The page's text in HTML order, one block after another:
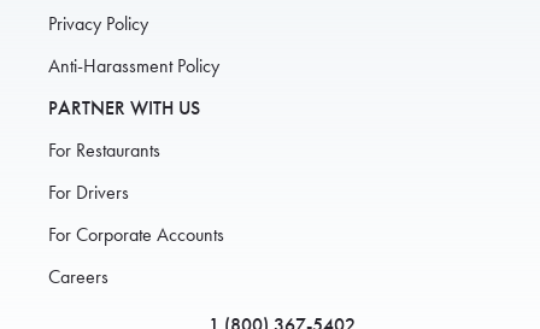
Privacy Policy
Anti-Harassment Policy
PARTNER WITH US
For Restaurants
For Drivers
For Corporate Accounts
Careers